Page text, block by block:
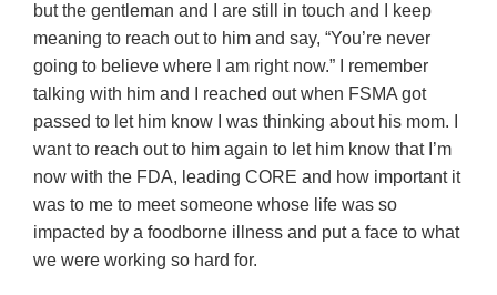
but the gentleman and I are still in touch and I keep
meaning to reach out to him and say, “You’re never
going to believe where I am right now.” I remember
talking with him and I reached out when FSMA got
passed to let him know I was thinking about his mom. I
want to reach out to him again to let him know that I’m
now with the FDA, leading CORE and how important it
was to me to meet someone whose life was so
impacted by a foodborne illness and put a face to what
we were working so hard for.